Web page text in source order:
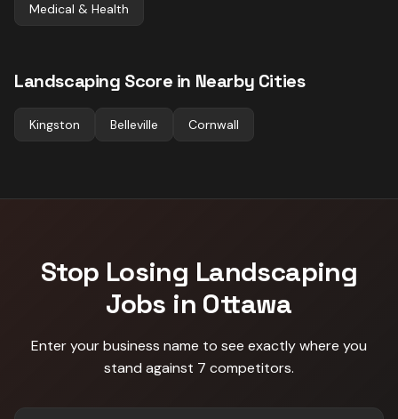
Medical & Health
Landscaping Score in Nearby Cities
Kingston Belleville Cornwall
Stop Losing Landscaping
Jobs in Ottawa
Enter your business name to see exactly where you
stand against 7 competitors.